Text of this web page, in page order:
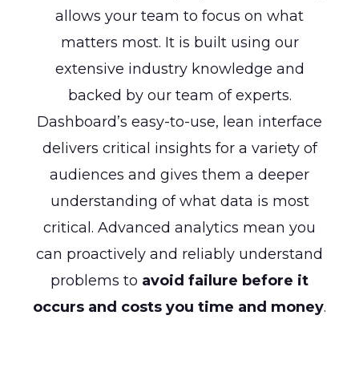
allows your team to focus on what
matters most. It is built using our
extensive industry knowledge and
backed by our team of experts.
Dashboard’s easy-to-use, lean interface
delivers critical insights for a variety of
audiences and gives them a deeper
understanding of what data is most
critical. Advanced analytics mean you
can proactively and reliably understand
problems to avoid failure before it
occurs and costs you time and money.